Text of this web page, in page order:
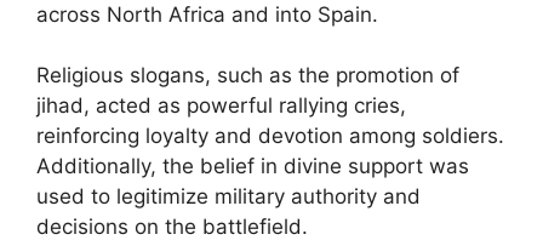
across North Africa and into Spain.
Religious slogans, such as the promotion of
jihad, acted as powerful rallying cries,
reinforcing loyalty and devotion among soldiers.
Additionally, the belief in divine support was
used to legitimize military authority and
decisions on the battlefield.